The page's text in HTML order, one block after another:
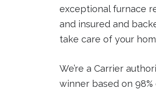
exceptional furnace
and insured and
take care of your
We’re a Carrier
winner based on 98%